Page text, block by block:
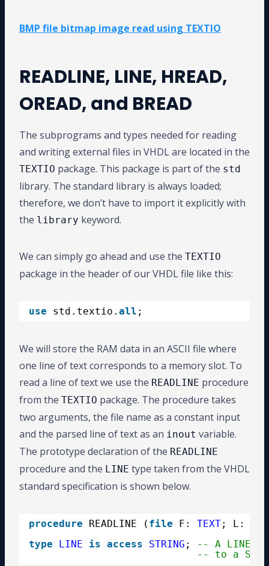
BMP file bitmap image read using TEXTIO
READLINE, LINE, HREAD,
OREAD, and BREAD
The subprograms and types needed for reading
and writing external files in VHDL are located in the
TEXTIO package. This package is part of the std
library. The standard library is always loaded;
therefore, we don’t have to import it explicitly with
the library keyword.
We can simply go ahead and use the TEXTIO
package in the header of our VHDL file like this:
use std.textio. all ;
We will store the RAM data in an ASCII file where
one line of text corresponds to a memory slot. To
read a line of text we use the READLINE procedure
from the TEXTIO package. The procedure takes
two arguments, the file name as a constant input
and the parsed line of text as an inout variable.
The prototype declaration of the READLINE
procedure and the LINE type taken from the VHDL
standard specification is shown below.
procedure READLINE ( file F: TEXT; L:
type
LINE is access STRING ;
-- A LINE
-- to a